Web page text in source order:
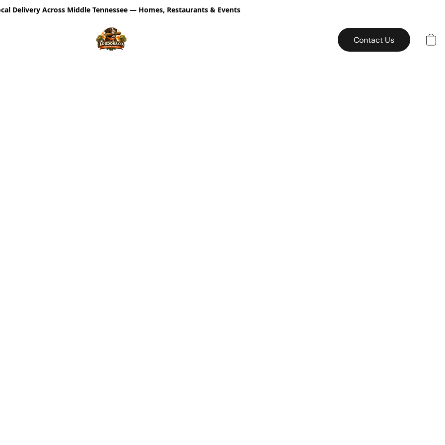
Delivery Across Middle Tennessee — Homes, Restaurants & Events
Contact Us